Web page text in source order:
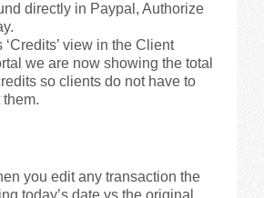
directly in Paypal, Authorize
‘Credits’ view in the Client
we are now showing the total
so clients do not have to
you edit any transaction the
today’s date vs the original